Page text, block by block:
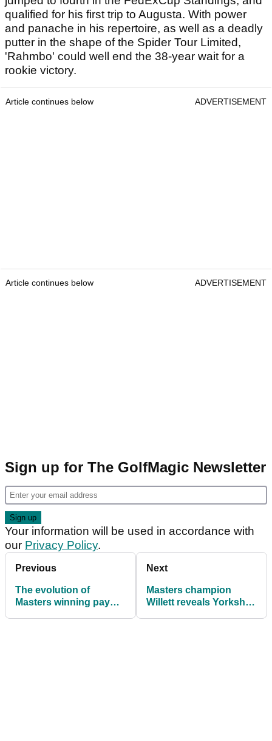
qualified for his first trip to Augusta. With power
and panache in his repertoire, as well as a deadly
putter in the shape of the Spider Tour Limited,
'Rahmbo' could well end the 38-year wait for a
rookie victory.
Article continues below ADVERTISEMENT
Article continues below ADVERTISEMENT
Sign up for The GolfMagic Newsletter
Your information will be used in accordance with
our Privacy Policy.
Previous
The evolution of
Masters winning pay
Next
Masters champion
Willett reveals Yorkshire